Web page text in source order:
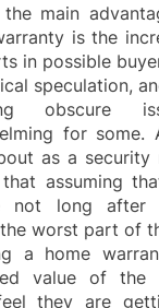
main
is the
in possible
speculation,
obscure
for some.
as a security
assuming
not long after
worst part of
a home
value of the
they are